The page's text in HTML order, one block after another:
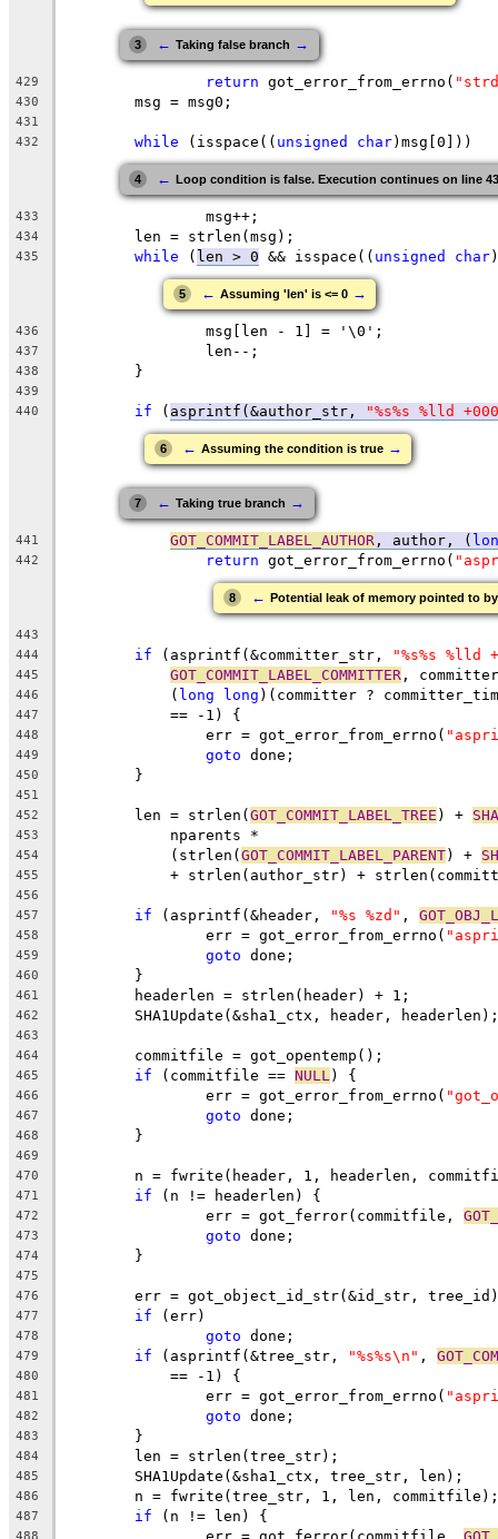
3 ← Taking false branch →
429 return got_error_from_errno(
430
	msg = msg0;
431
432
while (isspace(( unsigned char)msg[0]))
4 ← Loop condition is false. Execution continues on line
433
		msg++;
434
	len = strlen(msg);
435 while ( len > 0 && isspace(( unsigned char
5 ← Assuming 'len' is <= 0 →
436
		msg[len - 1] = '\0';
437
		len--;
438
	}
439
440
if ( asprintf(&author_str, "%s%s %lld
6 ← Assuming the condition is true →
7 ← Taking true branch →
441 GOT_COMMIT_LABEL_AUTHOR , author, (
442 return got_error_from_errno(
8 ← Potential leak of memory pointed to
443
444
if (asprintf(&committer_str, "%s%s %lld
445 GOT_COMMIT_LABEL_COMMITTER ,
446
	    (
long long )(committer ?
447
	    == -1) {
448
		err = got_error_from_errno(
449 goto done;
450
	}
451
452
	len = strlen(
GOT_COMMIT_LABEL_TREE ) +
453
	    nparents *
454
	    (strlen(
GOT_COMMIT_LABEL_PARENT) +
455
+ strlen(author_str) +
456
457
if (asprintf(&header, "%s %zd" ,
458
		err = got_error_from_errno(
459 goto done;
460
	}
461
	headerlen = strlen(header) + 1;
462
	SHA1Update(&sha1_ctx, header, headerlen);
463
464
	commitfile = got_opentemp();
465 if (commitfile == NULL ) {
466
		err = got_error_from_errno(
467 goto done;
468
	}
469
470
n = fwrite(header, 1, headerlen,
471 if (n != headerlen) {
472
		err = got_ferror(commitfile,
473 goto done;
474
	}
475
476
err = got_object_id_str(&id_str,
477 if (err)
478 goto done;
479 if (asprintf(&tree_str, "%s%s\n" ,
480
	    == -1) {
481
		err = got_error_from_errno(
482 goto done;
483
	}
484
	len = strlen(tree_str);
485
	SHA1Update(&sha1_ctx, tree_str, len);
486
	n = fwrite(tree_str, 1, len, commitfile);
487 if (n != len) {
488